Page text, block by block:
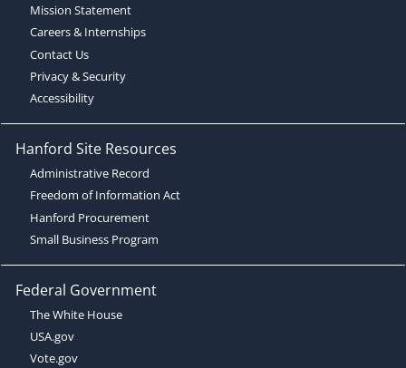
Mission Statement
Careers & Internships
Contact Us
Privacy & Security
Accessibility
Hanford Site Resources
Administrative Record
Freedom of Information Act
Hanford Procurement
Small Business Program
Federal Government
The White House
USA.gov
Vote.gov